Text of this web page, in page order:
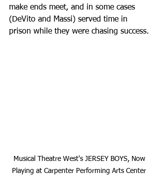
make ends meet, and in some cases
(DeVito and Massi) served time in
prison while they were chasing success.
Musical Theatre West's JERSEY BOYS, Now
Playing at Carpenter Performing Arts Center